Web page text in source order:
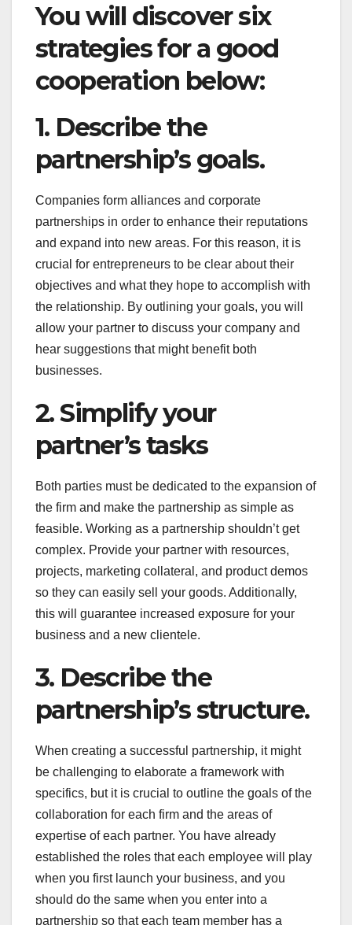
You will discover six
strategies for a good
cooperation below:
1. Describe the
partnership’s goals.
Companies form alliances and corporate
partnerships in order to enhance their reputations
and expand into new areas. For this reason, it is
crucial for entrepreneurs to be clear about their
objectives and what they hope to accomplish with
the relationship. By outlining your goals, you will
allow your partner to discuss your company and
hear suggestions that might benefit both
businesses.
2. Simplify your
partner’s tasks
Both parties must be dedicated to the expansion of
the firm and make the partnership as simple as
feasible. Working as a partnership shouldn’t get
complex. Provide your partner with resources,
projects, marketing collateral, and product demos
so they can easily sell your goods. Additionally,
this will guarantee increased exposure for your
business and a new clientele.
3. Describe the
partnership’s structure.
When creating a successful partnership, it might
be challenging to elaborate a framework with
specifics, but it is crucial to outline the goals of the
collaboration for each firm and the areas of
expertise of each partner. You have already
established the roles that each employee will play
when you first launch your business, and you
should do the same when you enter into a
partnership so that each team member has a